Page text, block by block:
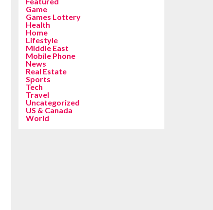
Game
Games Lottery
Health
Home
Lifestyle
Middle East
Mobile Phone
News
Real Estate
Sports
Tech
Travel
Uncategorized
US & Canada
World